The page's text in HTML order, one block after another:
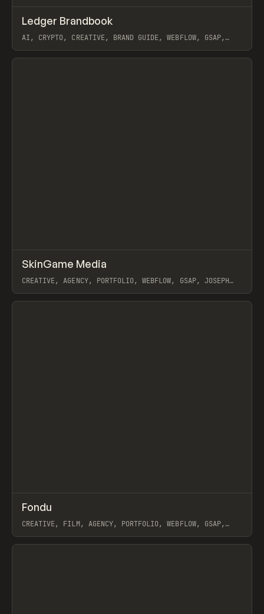
INSPO WEBSITE
Ledger Brandbook
AI, CRYPTO, CREATIVE, BRAND GUIDE, WEBFLOW, GSAP,
View item
INSPO WEBSITE
SkinGame Media
CREATIVE, AGENCY, PORTFOLIO, WEBFLOW, GSAP, JOSEPH
View item
INSPO
Fondu
CREATIVE, FILM, AGENCY, PORTFOLIO, WEBFLOW, GSAP,
View item